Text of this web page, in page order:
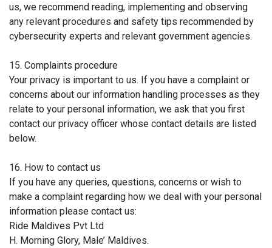
us, we recommend reading, implementing and observing
any relevant procedures and safety tips recommended by
cybersecurity experts and relevant government agencies.
15. Complaints procedure
Your privacy is important to us. If you have a complaint or
concerns about our information handling processes as they
relate to your personal information, we ask that you first
contact our privacy officer whose contact details are listed
below.
16. How to contact us
If you have any queries, questions, concerns or wish to
make a complaint regarding how we deal with your personal
information please contact us:
Ride Maldives Pvt Ltd
H. Morning Glory, Male’ Maldives.